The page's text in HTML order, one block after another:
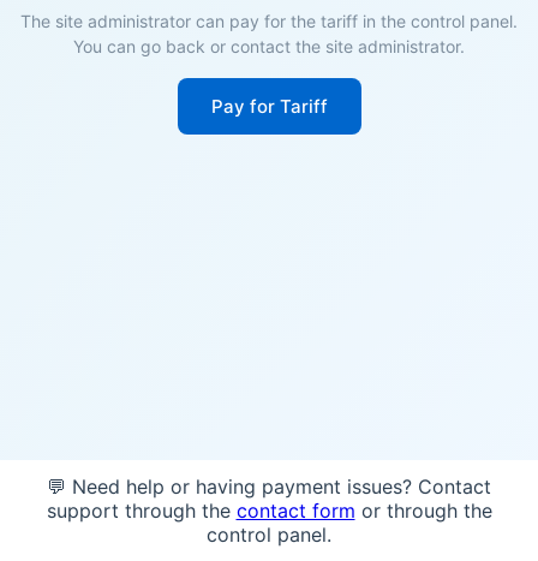
The site administrator can pay for the tariff in the control panel.
You can go back or contact the site administrator.
Pay for Tariff
💬 Need help or having payment issues? Contact
support through the contact form or through the
control panel.